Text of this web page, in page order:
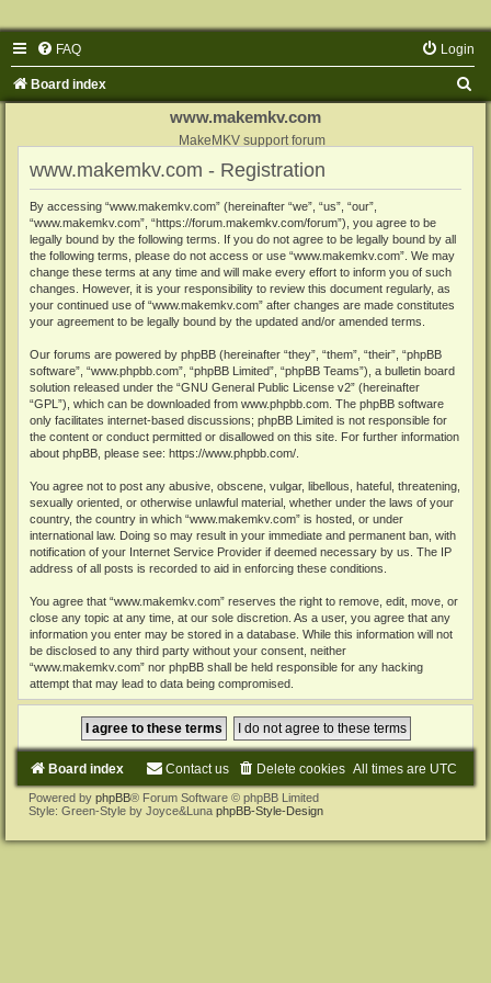
FAQ Login
Board index
www.makemkv.com
MakeMKV support forum
www.makemkv.com - Registration
By accessing “www.makemkv.com” (hereinafter “we”, “us”, “our”,
“www.makemkv.com”, “https://forum.makemkv.com/forum”), you agree to be
legally bound by the following terms. If you do not agree to be legally bound by all
the following terms, please do not access or use “www.makemkv.com”. We may
change these terms at any time and will make every effort to inform you of such
changes. However, it is your responsibility to review this document regularly, as
your continued use of “www.makemkv.com” after changes are made constitutes
your agreement to be legally bound by the updated and/or amended terms.
Our forums are powered by phpBB (hereinafter “they”, “them”, “their”, “phpBB
software”, “www.phpbb.com”, “phpBB Limited”, “phpBB Teams”), a bulletin board
solution released under the “GNU General Public License v2” (hereinafter
“GPL”), which can be downloaded from www.phpbb.com . The phpBB software
only facilitates internet-based discussions; phpBB Limited is not responsible for
the content or conduct permitted or disallowed on this site. For further information
about phpBB, please see: https://www.phpbb.com/
You agree not to post any abusive, obscene, vulgar, libellous, hateful, threatening,
sexually oriented, or otherwise unlawful material, whether under the laws of your
country, the country in which “www.makemkv.com” is hosted, or under
international law. Doing so may result in your immediate and permanent ban, with
notification of your Internet Service Provider if deemed necessary by us. The IP
address of all posts is recorded to aid in enforcing these conditions.
You agree that “www.makemkv.com” reserves the right to remove, edit, move, or
close any topic at any time, at our sole discretion. As a user, you agree that any
information you enter may be stored in a database. While this information will not
be disclosed to any third party without your consent, neither
“www.makemkv.com” nor phpBB shall be held responsible for any hacking
attempt that may lead to data being compromised.
Board index All times are UTC
Delete cookies
Contact us
Powered by phpBB® Forum Software © phpBB Limited
Style: Green-Style by Joyce&Luna phpBB-Style-Design